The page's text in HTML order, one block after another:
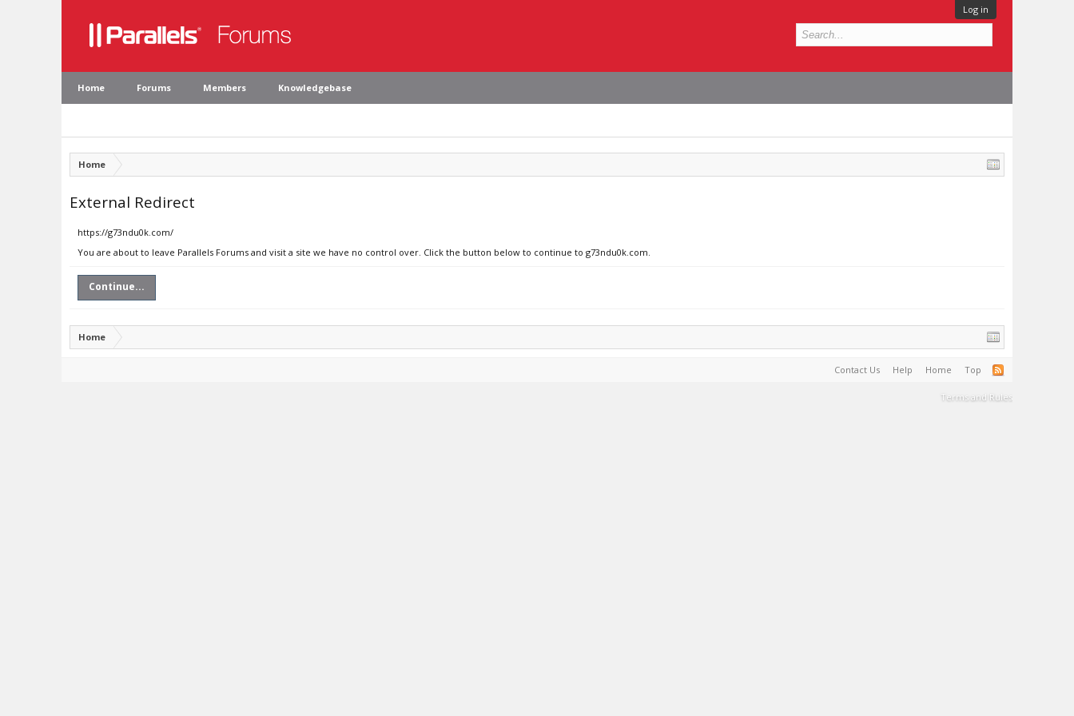
Log in
Home Forums Members Knowledgebase
Home
External Redirect
https://g73ndu0k.com/
You are about to leave Parallels Forums and visit a site we have no control over. Click the button below to continue to g73ndu0k.com.
Continue...
Home
Contact Us Help Home Top
Terms and Rules